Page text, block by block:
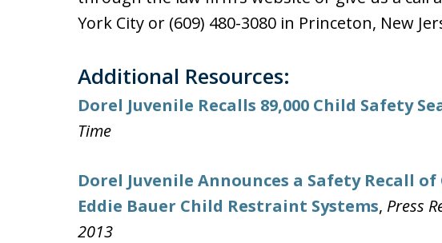
York City or (609) 480-3080 in Princeton, New
Additional Resources:
Dorel Juvenile Recalls 89,000 Child Safety
Time
Dorel Juvenile Announces a Safety Recall
Eddie Bauer Child Restraint Systems, Press
2013